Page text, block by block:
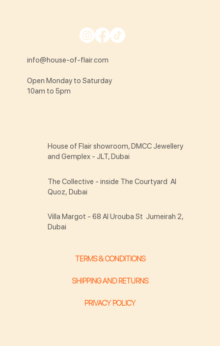
info@house-of-flair.com
Open Monday to Saturday
10am to 5pm
TERMS & CONDITIONS
SHIPPING AND RETURNS
PRIVACY POLICY
House of Flair showroom, DMCC Jewellery
and Gemplex - JLT, Dubai
The Collective - inside The Courtyard Al
Quoz, Dubai
Villa Margot - 68 Al Urouba St Jumeirah 2,
Dubai